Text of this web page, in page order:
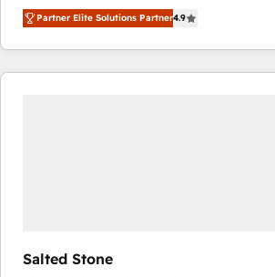
North America. Avec plus de 115 experts en
marketing automation, Growth, Revops,
webdesign. Markentive is both a consulting firm, a
digital agency and an integrator. With
Partner Elite Solutions Partner4.9
Salted Stone